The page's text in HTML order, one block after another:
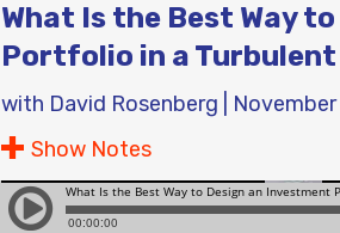
What Is the Best Way
Portfolio in a
with David Rosenberg
Show Notes